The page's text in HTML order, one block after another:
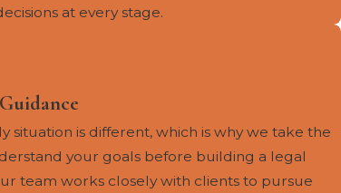
at every stage.
situation is different, which is why we take the
your goals before building a legal
team works closely with clients to pursue